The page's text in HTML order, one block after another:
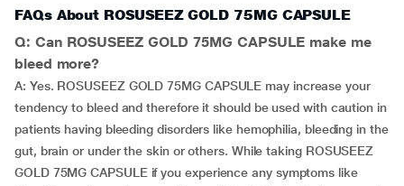
FAQs About ROSUSEEZ GOLD 75MG CAPSULE
Q: Can ROSUSEEZ GOLD 75MG CAPSULE make me
bleed more?
A: Yes. ROSUSEEZ GOLD 75MG CAPSULE may increase your
tendency to bleed and therefore it should be used with caution in
patients having bleeding disorders like hemophilia, bleeding in the
gut, brain or under the skin or others. While taking ROSUSEEZ
GOLD 75MG CAPSULE if you experience any symptoms like